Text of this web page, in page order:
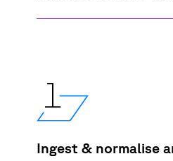
Ingest & normalise